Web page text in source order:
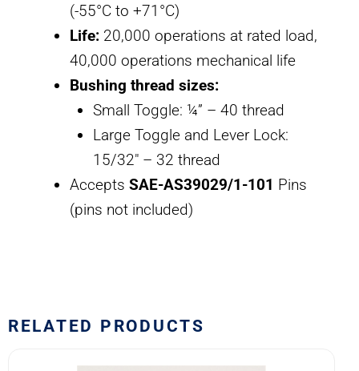
(-55°C to +71°C)
Life: 20,000 operations at rated load,
40,000 operations mechanical life
Bushing thread sizes:
Small Toggle: ¼” – 40 thread
Large Toggle and Lever Lock:
15/32″ – 32 thread
Accepts SAE-AS39029/1-101 Pins
(pins not included)
RELATED PRODUCTS